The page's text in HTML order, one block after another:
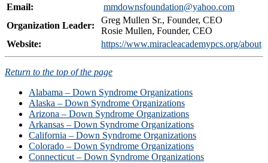
Email:
mmdownsfoundation@yahoo.com
Organization Leader:
Greg Mullen Sr., Founder, CEO
Rosie Mullen, Founder, CEO
Website:
https://www.miracleacademypcs.org/about
Return to the top of the page
Alabama – Down Syndrome Organizations
Alaska – Down Syndrome Organizations
Arizona – Down Syndrome Organizations
Arkansas – Down Syndrome Organizations
California – Down Syndrome Organizations
Colorado – Down Syndrome Organizations
Connecticut – Down Syndrome Organizations